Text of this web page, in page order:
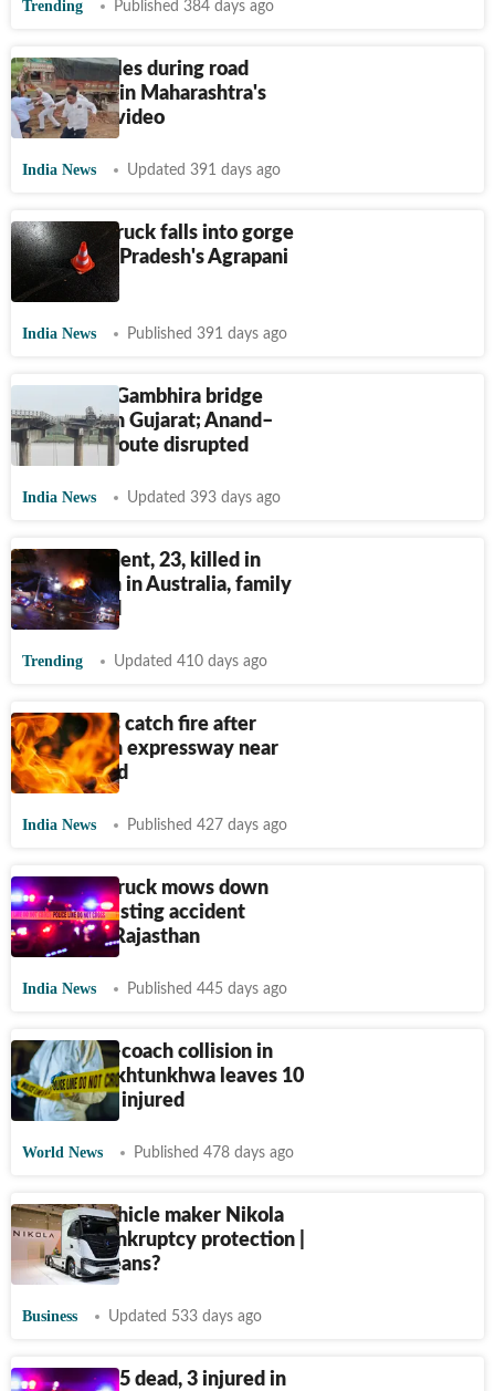
Trending Published 384 days ago
Truck topples during road
inspection in Maharashtra's
Beed | On video
India News Updated 391 days ago
4 dead as truck falls into gorge
in Madhya Pradesh's Agrapani
Chata
India News Published 391 days ago
9 killed as Gambhira bridge
collapses in Gujarat; Anand–
Vadodara route disrupted
India News Updated 393 days ago
Indian student, 23, killed in
truck crash in Australia, family
devastated
Trending Updated 410 days ago
Two trucks catch fire after
collision on expressway near
Ahmedabad
India News Published 427 days ago
Speeding truck mows down
people assisting accident
victims in Rajasthan
India News Published 445 days ago
Pak: Truck-coach collision in
Khyber Pakhtunkhwa leaves 10
dead and 8 injured
World News Published 478 days ago
Electric vehicle maker Nikola
files for bankruptcy protection |
What it means?
Business Updated 533 days ago
Rajasthan: 5 dead, 3 injured in